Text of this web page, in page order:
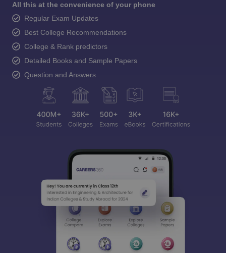
All this at the convenience of your phone
Regular Exam Updates
Best College Recommendations
College & Rank predictors
Detailed Books and Sample Papers
Question and Answers